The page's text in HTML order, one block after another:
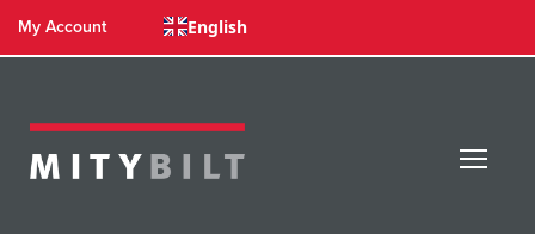
My Account English